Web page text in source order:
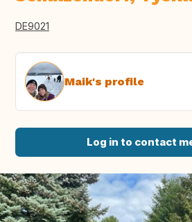
DE9021
Maik's profile
Log in to contact